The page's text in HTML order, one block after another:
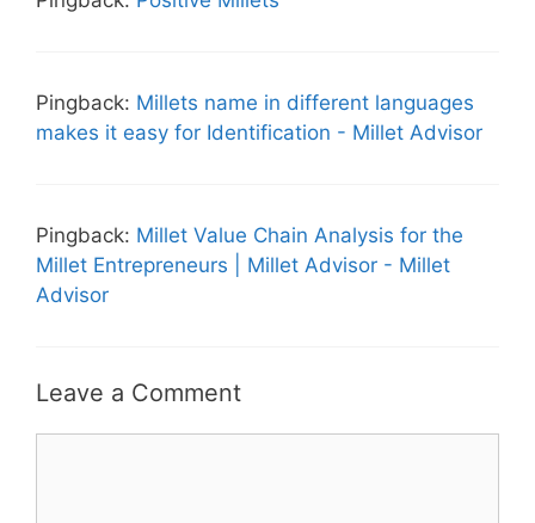
Pingback: Millets name in different languages
makes it easy for Identification - Millet Advisor
Pingback: Millet Value Chain Analysis for the
Millet Entrepreneurs | Millet Advisor - Millet
Advisor
Leave a Comment